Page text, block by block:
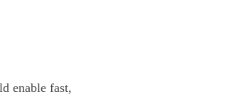
enable fast,